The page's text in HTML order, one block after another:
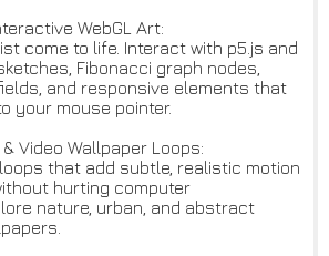
WebGL Art:
come to life. Interact with p5.js and
Fibonacci graph nodes,
and responsive elements that
your mouse pointer.
Video Wallpaper Loops:
that add subtle, realistic motion
hurting computer
nature, urban, and abstract